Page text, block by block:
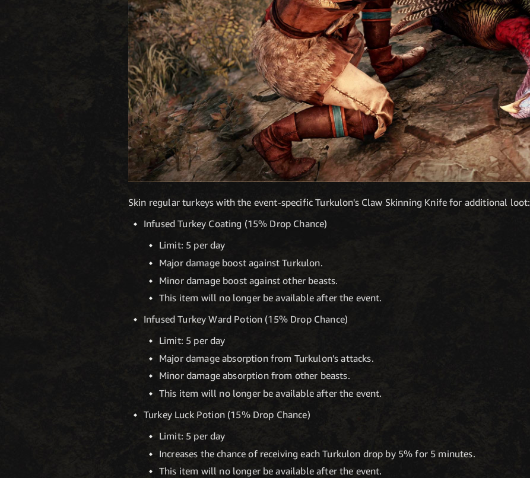
Skin regular turkeys with the event-specific Turkulon's Claw Skinning Knife for additional loot:
Infused Turkey Coating (15% Drop Chance)
Limit: 5 per day
Major damage boost against Turkulon.
Minor damage boost against other beasts.
This item will no longer be available after the event.
Infused Turkey Ward Potion (15% Drop Chance)
Limit: 5 per day
Major damage absorption from Turkulon’s attacks.
Minor damage absorption from other beasts.
This item will no longer be available after the event.
Turkey Luck Potion (15% Drop Chance)
Limit: 5 per day
Increases the chance of receiving each Turkulon drop by 5% for 5 minutes.
This item will no longer be available after the event.